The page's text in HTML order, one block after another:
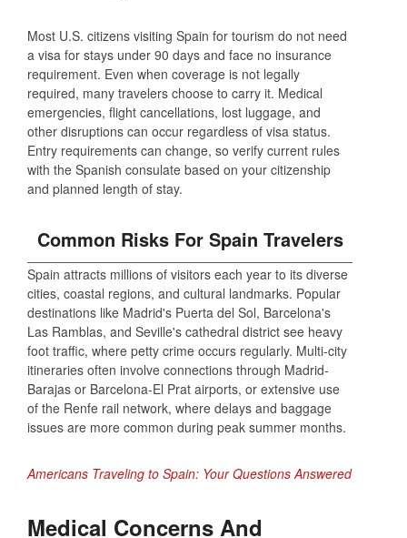
Most U.S. citizens visiting Spain for tourism do not need
a visa for stays under 90 days and face no insurance
requirement. Even when coverage is not legally
required, many travelers choose to carry it. Medical
emergencies, flight cancellations, lost luggage, and
other disruptions can occur regardless of visa status.
Entry requirements can change, so verify current rules
with the Spanish consulate based on your citizenship
and planned length of stay.
Common Risks For Spain Travelers
Spain attracts millions of visitors each year to its diverse
cities, coastal regions, and cultural landmarks. Popular
destinations like Madrid's Puerta del Sol, Barcelona's
Las Ramblas, and Seville's cathedral district see heavy
foot traffic, where petty crime occurs regularly. Multi-city
itineraries often involve connections through Madrid-
Barajas or Barcelona-El Prat airports, or extensive use
of the Renfe rail network, where delays and baggage
issues are more common during peak summer months.
Americans Traveling to Spain: Your Questions Answered
Medical Concerns And